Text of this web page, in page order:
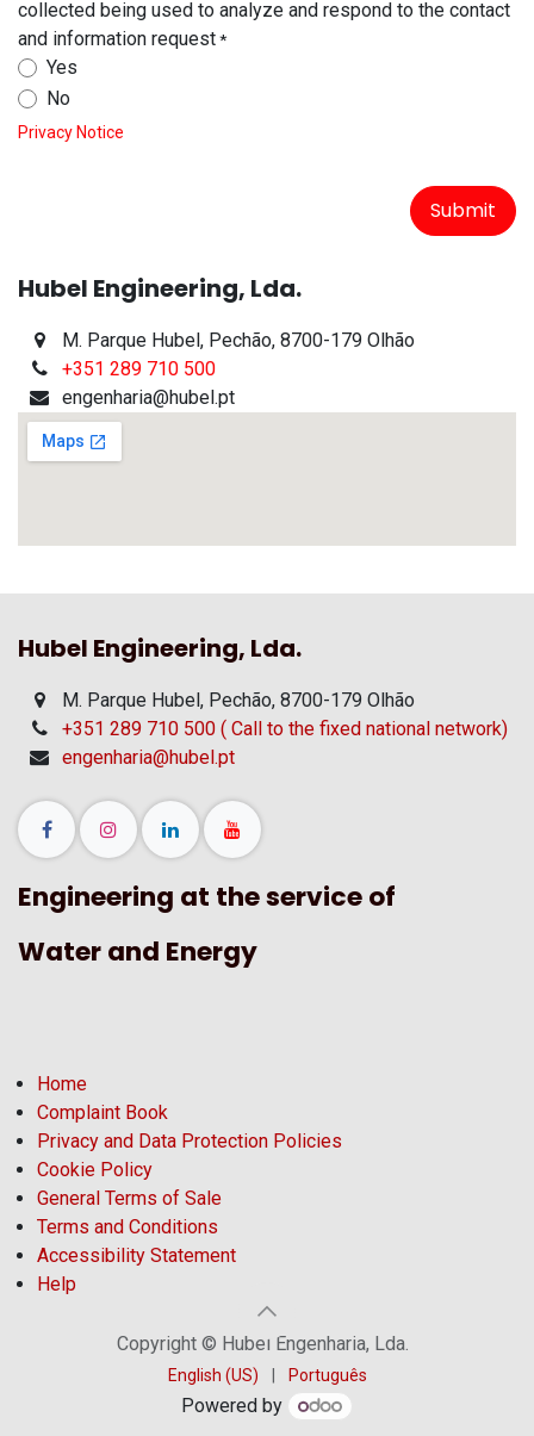
collected being used to analyze and respond to the contact
and information request*
Yes
No
Privacy Notice
Submit
Hubel Engineering, Lda.
M. Parque Hubel, Pechão, 8700-179 Olhão
+351 289 710 500
engenharia@hubel.pt
Hubel Engineering, Lda.
M. Parque Hubel, Pechão, 8700-179 Olhão
+351 289 710 500 ( Call to the fixed national network)
engenharia@hubel.pt
Engineering at the service of
Water and Energy
Home
Complaint Book
Privacy and Data Protection Policies
Cookie Policy
General Terms of Sale
Terms and Conditions
Accessibility Statement
Help
Copyright © Hubel Engenharia, Lda.
English (US) Português
Powered by